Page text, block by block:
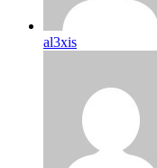
al3xis